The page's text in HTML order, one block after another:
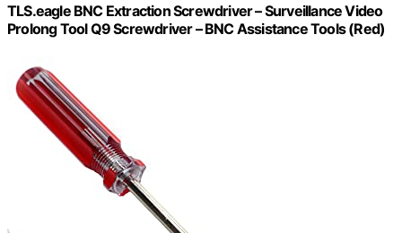
TLS.eagle BNC Extraction Screwdriver – Surveillance Video
Prolong Tool Q9 Screwdriver – BNC Assistance Tools (Red)